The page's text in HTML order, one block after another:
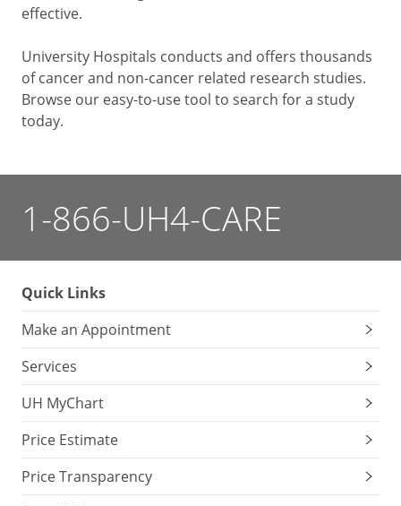
effective.
University Hospitals conducts and offers thousands
of cancer and non-cancer related research studies.
Browse our easy-to-use tool to search for a study
today.
1-866-UH4-CARE
Quick Links
Make an Appointment
Services
UH MyChart
Price Estimate
Price Transparency